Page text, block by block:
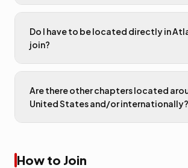
Do I have to be located directly in
join?
Are there other chapters located
United States and/or internationally?
How to Join